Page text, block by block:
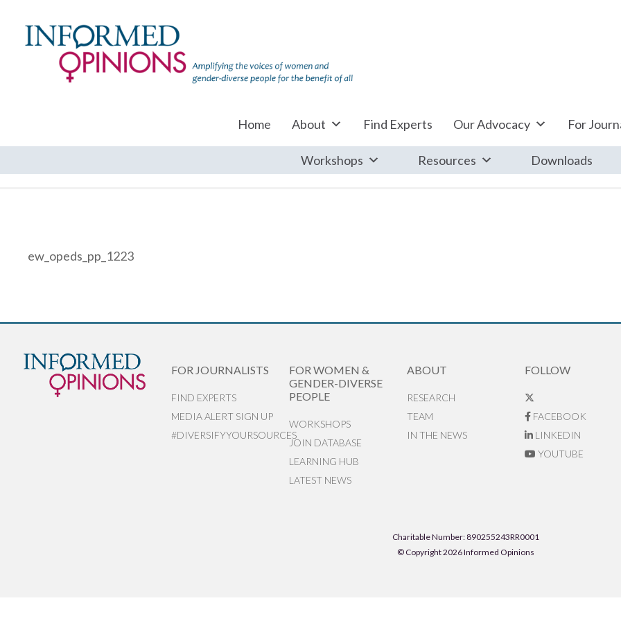
Home About Find Experts Our Advocacy For
Workshops Resources Downloads
ew_opeds_pp_1223
FOR JOURNALISTS
FIND EXPERTS
MEDIA ALERT SIGN UP
#DIVERSIFYYOURSOURCES
FOR WOMEN &
GENDER-DIVERSE
PEOPLE
WORKSHOPS
JOIN DATABASE
LEARNING HUB
LATEST NEWS
ABOUT
RESEARCH
TEAM
IN THE NEWS
FOLLOW
FACEBOOK
LINKEDIN
YOUTUBE
Charitable Number: 890255243RR0001
© Copyright 2026 Informed Opinions